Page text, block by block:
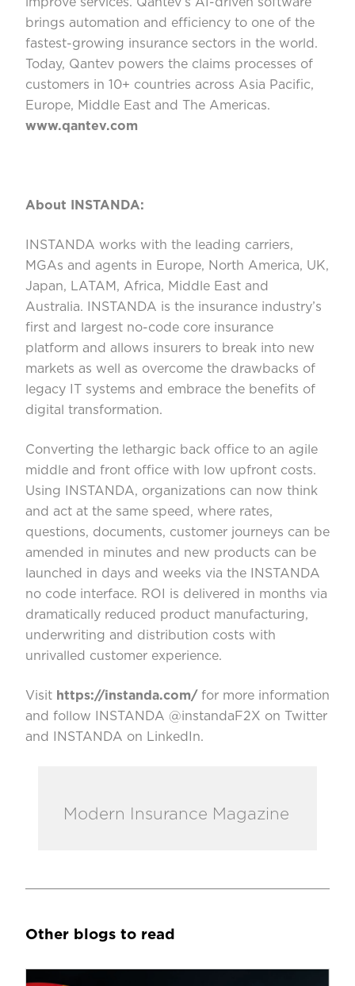
brings automation and efficiency to one of the
fastest-growing insurance sectors in the world.
Today, Qantev powers the claims processes of
customers in 10+ countries across Asia Pacific,
Europe, Middle East and The Americas.
www.qantev.com
About INSTANDA:
INSTANDA works with the leading carriers,
MGAs and agents in Europe, North America, UK,
Japan, LATAM, Africa, Middle East and
Australia. INSTANDA is the insurance industry’s
first and largest no-code core insurance
platform and allows insurers to break into new
markets as well as overcome the drawbacks of
legacy IT systems and embrace the benefits of
digital transformation.
Converting the lethargic back office to an agile
middle and front office with low upfront costs.
Using INSTANDA, organizations can now think
and act at the same speed, where rates,
questions, documents, customer journeys can be
amended in minutes and new products can be
launched in days and weeks via the INSTANDA
no code interface. ROI is delivered in months via
dramatically reduced product manufacturing,
underwriting and distribution costs with
unrivalled customer experience.
Visit https://instanda.com/ for more information
and follow INSTANDA @instandaF2X on Twitter
and INSTANDA on LinkedIn.
Modern Insurance Magazine
Other blogs to read